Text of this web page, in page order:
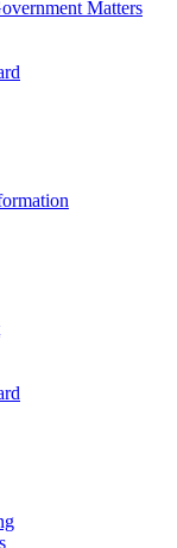
Matters